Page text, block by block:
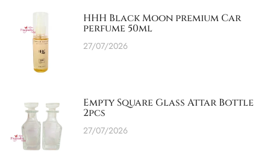
HHH Black Moon premium Car
perfume 50ml
27/07/2026
Empty Square Glass Attar Bottle
2pcs
27/07/2026